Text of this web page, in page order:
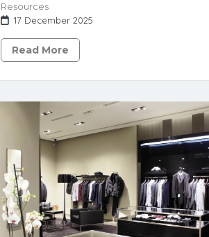
Resources
17 December 2025
Read More